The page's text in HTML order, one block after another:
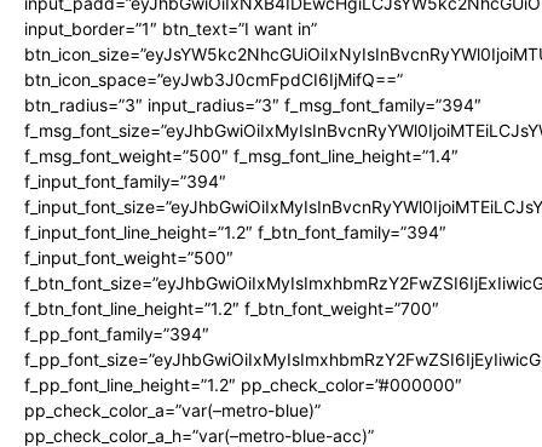
input_border=”1″ btn_text=”I want in”
btn_icon_space=”eyJwb3J0cmFpdCI6IjMifQ==”
btn_radius=”3″ input_radius=”3″ f_msg_font_family=”394″
f_msg_font_weight=”500″ f_msg_font_line_height=”1.4″
f_input_font_family=”394″
f_input_font_line_height=”1.2″ f_btn_font_family=”394″
f_input_font_weight=”500″
f_btn_font_line_height=”1.2″ f_btn_font_weight=”700″
f_pp_font_family=”394″
f_pp_font_line_height=”1.2″ pp_check_color=”#000000″
pp_check_color_a=”var(–metro-blue)”
pp_check_color_a_h=”var(–metro-blue-acc)”